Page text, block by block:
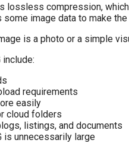
lossless compression,
image data to make the
is a photo or a simple
requirements
easily
cloud folders
listings, and documents
is unnecessarily large